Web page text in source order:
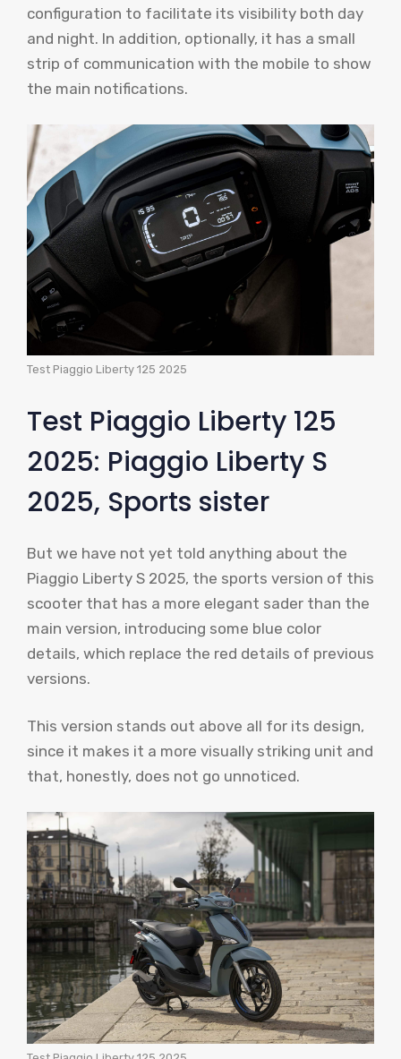
configuration to facilitate its visibility both day
and night. In addition, optionally, it has a small
strip of communication with the mobile to show
the main notifications.
Test Piaggio Liberty 125 2025
Test Piaggio Liberty 125
2025: Piaggio Liberty S
2025, Sports sister
But we have not yet told anything about the
Piaggio Liberty S 2025, the sports version of this
scooter that has a more elegant sader than the
main version, introducing some blue color
details, which replace the red details of previous
versions.
This version stands out above all for its design,
since it makes it a more visually striking unit and
that, honestly, does not go unnoticed.